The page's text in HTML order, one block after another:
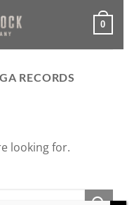
0
RECORDS
looking for.